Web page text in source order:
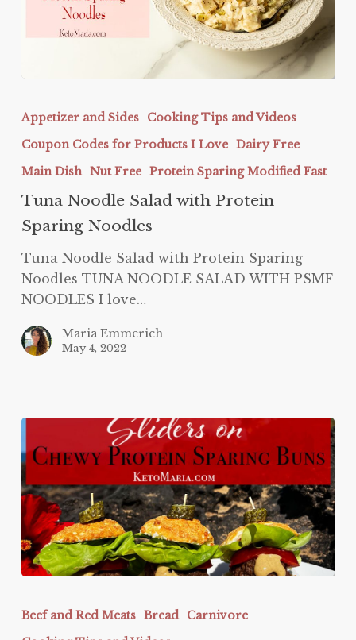
Noodle
Salad
with
Protein
Sparing
Appetizer and Sides
Cooking Tips and Videos
Coupon Codes for Products I Love Dairy Free
Main Dish Nut Free Protein Sparing Modified Fast
Tuna Noodle Salad with Protein
Sparing Noodles
Tuna Noodle Salad with Protein Sparing
Noodles TUNA NOODLE SALAD WITH PSMF
NOODLES I love…
Maria Emmerich
May 4, 2022
Sparing
Beef and Red Meats Bread
Carnivore